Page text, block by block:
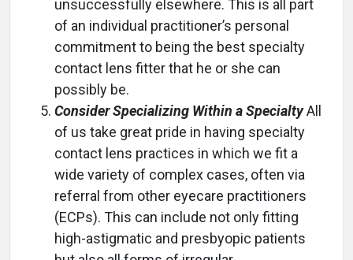
unsuccessfully elsewhere. This is all part
of an individual practitioner’s personal
commitment to being the best specialty
contact lens fitter that he or she can
possibly be.
Consider Specializing Within a SpecialtyAll
of us take great pride in having specialty
contact lens practices in which we fit a
wide variety of complex cases, often via
referral from other eyecare practitioners
(ECPs). This can include not only fitting
high-astigmatic and presbyopic patients